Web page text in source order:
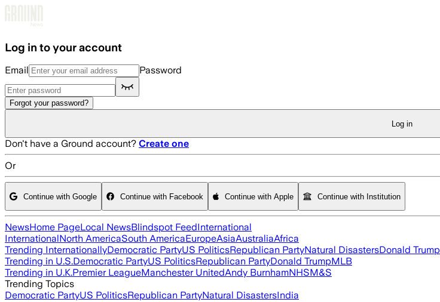
Log in to your account
Email Password
Forgot your password?
Log in
Don't have a Ground account? Create one
Or
Continue with Google Continue with Facebook Continue with Apple Continue with Institution
NewsHome PageLocal NewsBlindspot FeedInternational
InternationalNorth AmericaSouth AmericaEuropeAsiaAustraliaAfrica
Trending InternationallyDemocratic PartyUS PoliticsRepublican PartyNatural DisastersDonald Trump
Trending in U.S.Democratic PartyUS PoliticsRepublican PartyDonald TrumpMLB
Trending in U.K.Premier LeagueManchester UnitedAndy BurnhamNHSM&S
Trending Topics
Democratic PartyUS PoliticsRepublican PartyNatural DisastersIndia